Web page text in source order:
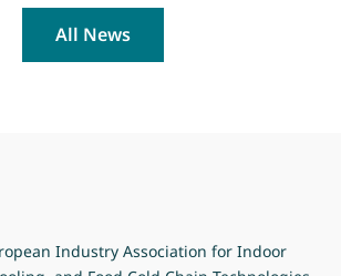
All News
Industry Association for Indoor